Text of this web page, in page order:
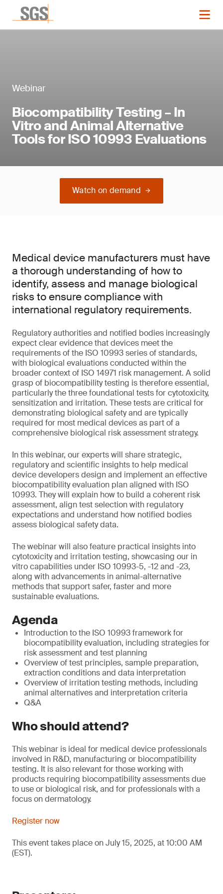
Webinar
Biocompatibility Testing – In
Vitro and Animal Alternative
Tools for ISO 10993 Evaluations
Watch on demand
Medical device manufacturers must have
a thorough understanding of how to
identify, assess and manage biological
risks to ensure compliance with
international regulatory requirements.
Regulatory authorities and notified bodies increasingly
expect clear evidence that devices meet the
requirements of the ISO 10993 series of standards,
with biological evaluations conducted within the
broader context of ISO 14971 risk management. A solid
grasp of biocompatibility testing is therefore essential,
particularly the three foundational tests for cytotoxicity,
sensitization and irritation. These tests are critical for
demonstrating biological safety and are typically
required for most medical devices as part of a
comprehensive biological risk assessment strategy.
In this webinar, our experts will share strategic,
regulatory and scientific insights to help medical
device developers design and implement an effective
biocompatibility evaluation plan aligned with ISO
10993. They will explain how to build a coherent risk
assessment, align test selection with regulatory
expectations and understand how notified bodies
assess biological safety data.
The webinar will also feature practical insights into
cytotoxicity and irritation testing, showcasing our in
vitro capabilities under ISO 10993-5, -12 and -23,
along with advancements in animal-alternative
methods that support safer, faster and more
sustainable evaluations.
Agenda
Introduction to the ISO 10993 framework for
biocompatibility evaluation, including strategies for
risk assessment and test planning
Overview of test principles, sample preparation,
extraction conditions and data interpretation
Overview of irritation testing methods, including
animal alternatives and interpretation criteria
Q&A
Who should attend?
This webinar is ideal for medical device professionals
involved in R&D, manufacturing or biocompatibility
testing. It is also relevant for those working with
products requiring biocompatibility assessments due
to use or biological risk, and for professionals with a
focus on dermatology.
Register now
This event takes place on July 15, 2025, at 10:00 AM
(EST).